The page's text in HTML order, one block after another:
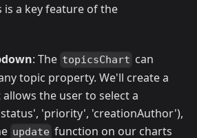
is a key feature of the
: The topicsChart can
topic property. We'll create a
the user to select a
'priority', 'creationAuthor'),
update function on our charts